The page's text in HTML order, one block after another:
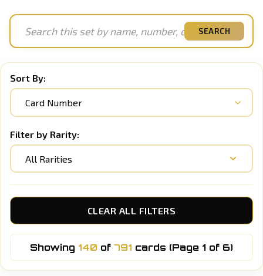
SEARCH
Sort By:
Filter by Rarity:
All Rarities
CLEAR ALL FILTERS
Showing 140 of 791 cards (Page 1 of 6)